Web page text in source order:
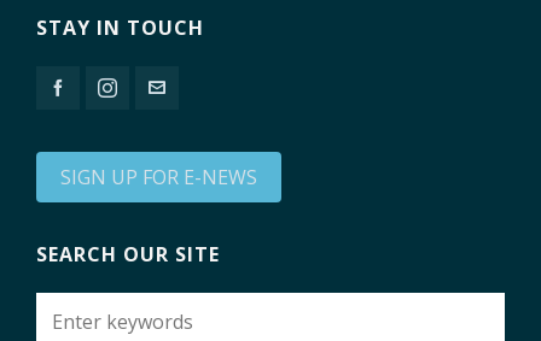
STAY IN TOUCH
SIGN UP FOR E-NEWS
SEARCH OUR SITE